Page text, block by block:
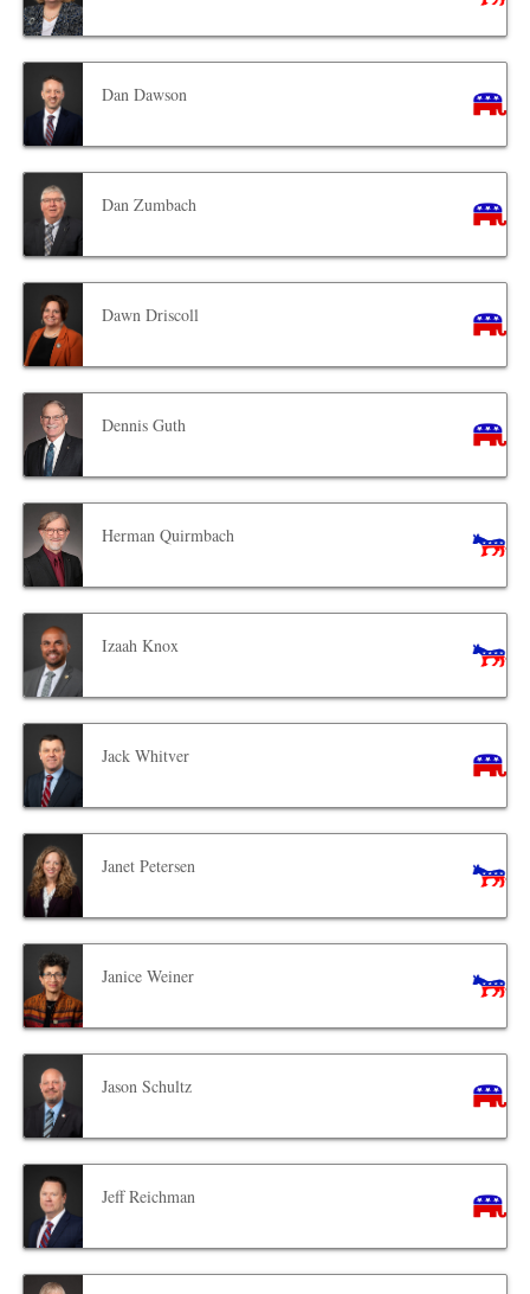
Dan Dawson
Dan Zumbach
Dawn Driscoll
Dennis Guth
Herman Quirmbach
Izaah Knox
Jack Whitver
Janet Petersen
Janice Weiner
Jason Schultz
Jeff Reichman